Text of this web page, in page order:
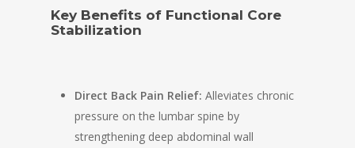
Key Benefits of Functional Core
Stabilization
Direct Back Pain Relief: Alleviates chronic
pressure on the lumbar spine by
strengthening deep abdominal wall